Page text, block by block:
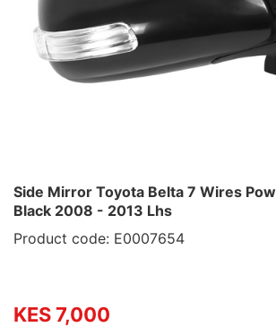
Side Mirror Toyota Belta 7 Wires
Black 2008 - 2013 Lhs
Product code: E0007654
KES 7,000